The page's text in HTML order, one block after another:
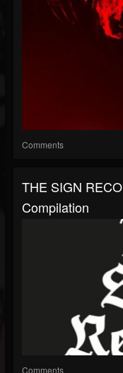
Comments
THE SIGN
Compilation
Comments